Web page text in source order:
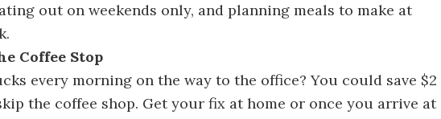
out on weekends only, and planning meals to make at
Coffee Stop
every morning on the way to the office? You could save $2
the coffee shop. Get your fix at home or once you arrive at